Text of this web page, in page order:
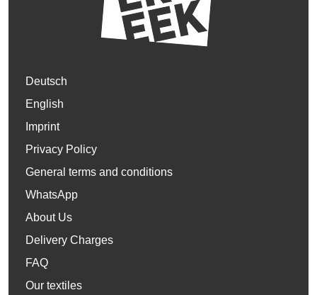
Deutsch
English
Imprint
Privacy Policy
General terms and conditions
WhatsApp
About Us
Delivery Charges
FAQ
Our textiles